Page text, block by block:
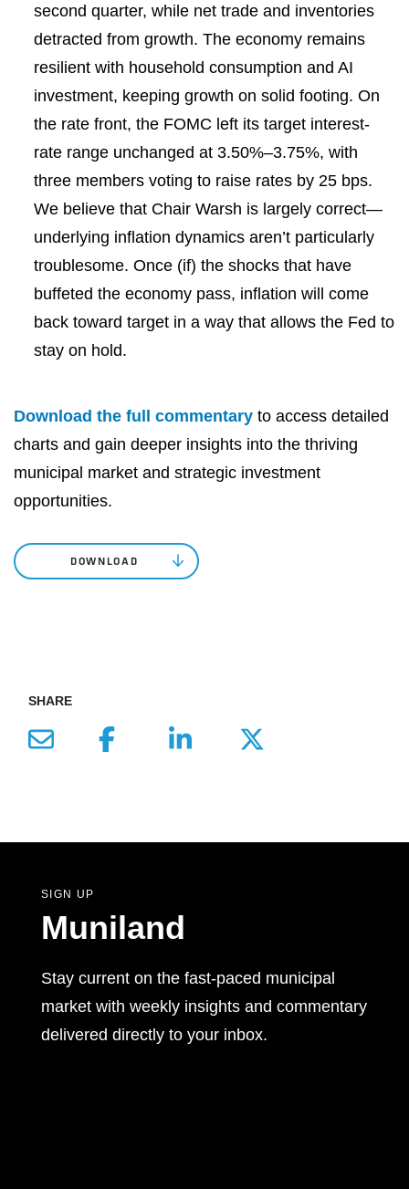
second quarter, while net trade and inventories
detracted from growth. The economy remains
resilient with household consumption and AI
investment, keeping growth on solid footing. On
the rate front, the FOMC left its target interest-
rate range unchanged at 3.50%–3.75%, with
three members voting to raise rates by 25 bps.
We believe that Chair Warsh is largely correct—
underlying inflation dynamics aren’t particularly
troublesome. Once (if) the shocks that have
buffeted the economy pass, inflation will come
back toward target in a way that allows the Fed to
stay on hold.
Download the full commentary to access detailed
charts and gain deeper insights into the thriving
municipal market and strategic investment
opportunities.
DOWNLOAD
SHARE
SIGN UP
Muniland
Stay current on the fast-paced municipal
market with weekly insights and commentary
delivered directly to your inbox.